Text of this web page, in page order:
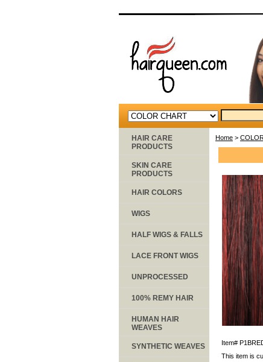
Home >
Item#
This item is
HAIR CARE
PRODUCTS
SKIN CARE
PRODUCTS
HAIR COLORS
WIGS
HALF WIGS & FALLS
LACE FRONT WIGS
UNPROCESSED
100% REMY HAIR
HUMAN HAIR
WEAVES
SYNTHETIC WEAVES